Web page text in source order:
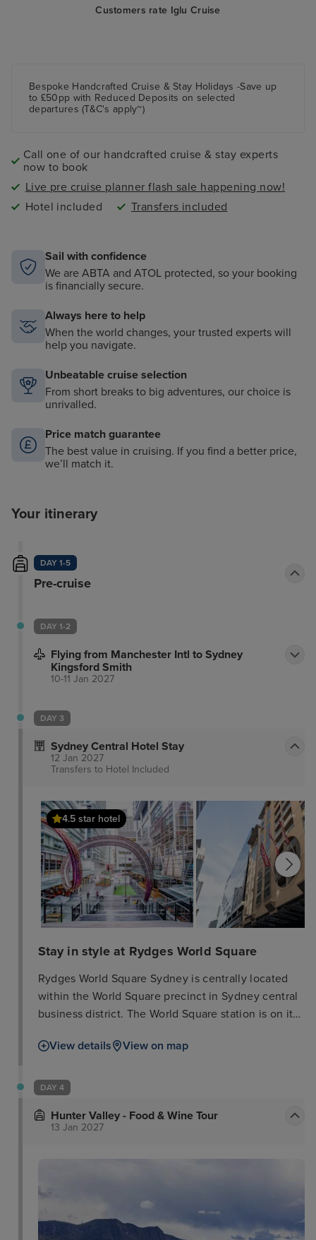
Customers rate Iglu Cruise
Bespoke Handcrafted Cruise & Stay Holidays -Save up
to £50pp with Reduced Deposits on selected
departures (T&C's apply~)
Call one of our handcrafted cruise & stay experts
now to book
Live pre cruise planner flash sale happening now!
Hotel included
Transfers included
Sail with confidence
We are ABTA and ATOL protected, so your booking
is financially secure.
Always here to help
When the world changes, your trusted experts will
help you navigate.
Unbeatable cruise selection
From short breaks to big adventures, our choice is
unrivalled.
Price match guarantee
The best value in cruising. If you find a better price,
we’ll match it.
Your itinerary
DAY 1-5
Pre-cruise
DAY 1-2
Flying from Manchester Intl to Sydney
Kingsford Smith
10-11 Jan 2027
DAY 3
Sydney Central Hotel Stay
12 Jan 2027
Transfers to Hotel Included
4.5 star hotel
Stay in style at Rydges World Square
Rydges World Square Sydney is centrally located
within the World Square precinct in Sydney central
business district. The World Square station is on its
Harbour, the Sydney Convention & Exhibition
entertainment offers available at Cockle Bay Wharf.
elegantly appointed guest rooms feature every
come to expect. With views of the city, the
equipment as well as a full range of weights. The
restaurant Sphere has a menu of modern Italian
cuisine, but also features dishes with international
View details View on map
DAY 4
Hunter Valley - Food & Wine Tour
13 Jan 2027